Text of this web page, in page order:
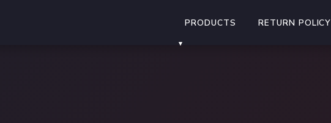
PRODUCTS RETURN POLICY